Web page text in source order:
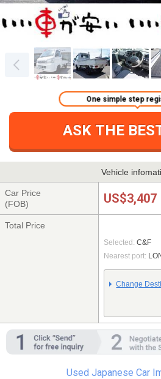
ASK THE
One simple step
Vehicle
Car Price
(FOB)
US$3,407
Total Price
Selected: C&F
Nearest port:
Change
Used Japanese Car